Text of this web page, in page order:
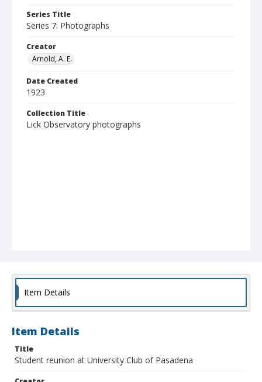
Series Title
Series 7: Photographs
Creator
Arnold, A. E.
Date Created
1923
Collection Title
Lick Observatory photographs
Item Details
Item Details
Title
Student reunion at University Club of Pasadena